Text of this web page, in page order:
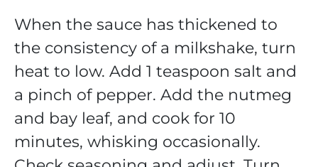
When the sauce has thickened to
the consistency of a milkshake, turn
heat to low. Add 1 teaspoon salt and
a pinch of pepper. Add the nutmeg
and bay leaf, and cook for 10
minutes, whisking occasionally.